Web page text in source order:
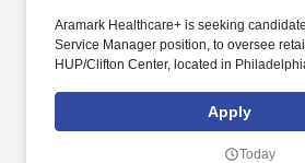
Aramark Healthcare+ is seeking
Service Manager position, to oversee
HUP/Clifton Center, located in
just a great place to work - our focus is
Apply
Today